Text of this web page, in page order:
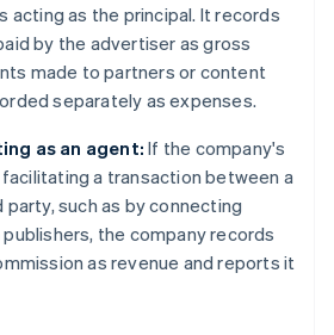
acting as the principal. It records
by the advertiser as gross
made to partners or content
separately as expenses.
as an agent: If the company's
a transaction between a
party, such as by connecting
the company records
as revenue and reports it